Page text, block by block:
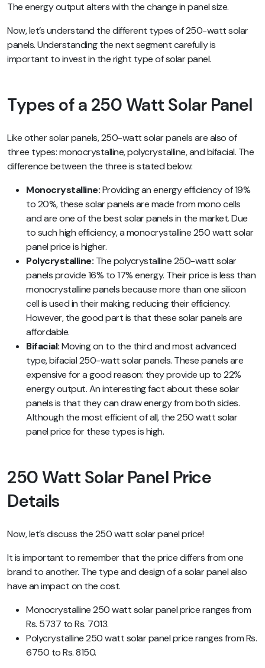
The energy output alters with the change in panel size.
Now, let’s understand the different types of 250-watt solar
panels. Understanding the next segment carefully is
important to invest in the right type of solar panel.
Types of a 250 Watt Solar Panel
Like other solar panels, 250-watt solar panels are also of
three types: monocrystalline, polycrystalline, and bifacial. The
difference between the three is stated below:
Monocrystalline:Providing an energy efficiency of 19%
to 20%, these solar panels are made from mono cells
and are one of the best solar panels in the market. Due
to such high efficiency, a monocrystalline 250 watt solar
panel price is higher.
Polycrystalline: The polycrystalline 250-watt solar
panels provide 16% to 17% energy. Their price is less than
monocrystalline panels because more than one silicon
cell is used in their making, reducing their efficiency.
However, the good part is that these solar panels are
affordable.
Bifacial:Moving on to the third and most advanced
type, bifacial 250-watt solar panels. These panels are
expensive for a good reason: they provide up to 22%
energy output. An interesting fact about these solar
panels is that they can draw energy from both sides.
Although the most efficient of all, the 250 watt solar
panel price for these types is high.
250 Watt Solar Panel Price
Details
Now, let’s discuss the 250 watt solar panel price!
It is important to remember that the price differs from one
brand to another. The type and design of a solar panel also
have an impact on the cost.
Monocrystalline 250 watt solar panel price ranges from
Rs. 5737 to Rs. 7013.
Polycrystalline 250 watt solar panel price ranges from Rs.
6750 to Rs. 8150.